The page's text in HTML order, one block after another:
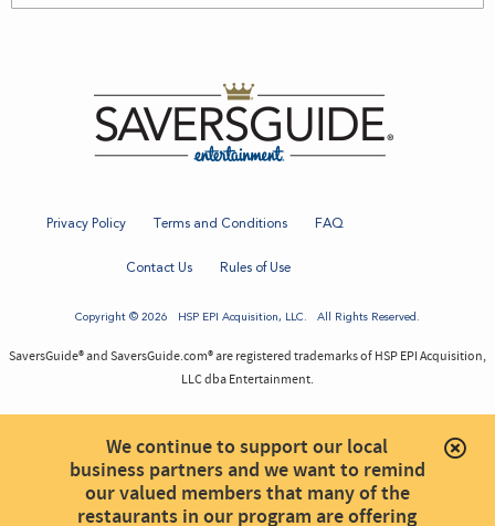
Privacy Policy Terms and Conditions FAQ
Contact Us Rules of Use
Copyright © 2026 HSP EPI Acquisition, LLC. All Rights Reserved.
SaversGuide® and SaversGuide.com® are registered trademarks of HSP EPI Acquisition,
LLC dba Entertainment.
We continue to support our local
business partners and we want to remind
our valued members that many of the
restaurants in our program are offering